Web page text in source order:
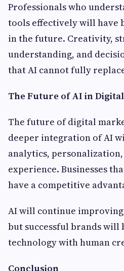
Professionals who
tools effectively will
in the future. Creativity,
understanding, and
that AI cannot fully
The Future of AI in
The future of digital
deeper integration of AI
analytics,
experience. Businesses
have a competitive
AI will continue
but successful brands will
technology with human
Conclusion